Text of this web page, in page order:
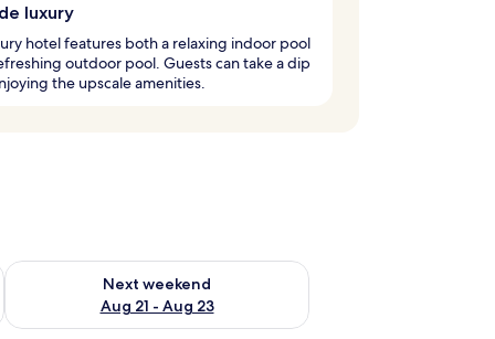
luxury
hotel features both a relaxing indoor pool
outdoor pool. Guests can take a dip
the upscale amenities.
- Aug 16
Next weekend
Aug 21 - Aug 23
Check availability for next weekend Aug 21 - Aug 23